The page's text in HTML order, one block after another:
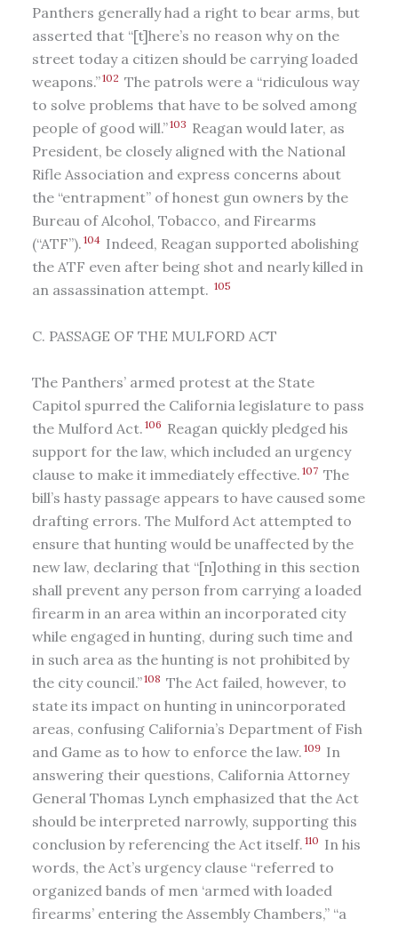
Panthers generally had a right to bear arms, but
asserted that “[t]here’s no reason why on the
street today a citizen should be carrying loaded
weapons.”102 The patrols were a “ridiculous way
to solve problems that have to be solved among
people of good will.”103 Reagan would later, as
President, be closely aligned with the National
Rifle Association and express concerns about
the “entrapment” of honest gun owners by the
Bureau of Alcohol, Tobacco, and Firearms
(“ATF”). 104 Indeed, Reagan supported abolishing
the ATF even after being shot and nearly killed in
an assassination attempt. 105
C. PASSAGE OF THE MULFORD ACT
The Panthers’ armed protest at the State
Capitol spurred the California legislature to pass
the Mulford Act. 106 Reagan quickly pledged his
support for the law, which included an urgency
clause to make it immediately effective. 107 The
bill’s hasty passage appears to have caused some
drafting errors. The Mulford Act attempted to
ensure that hunting would be unaffected by the
new law, declaring that “[n]othing in this section
shall prevent any person from carrying a loaded
firearm in an area within an incorporated city
while engaged in hunting, during such time and
in such area as the hunting is not prohibited by
the city council.”108 The Act failed, however, to
state its impact on hunting in unincorporated
areas, confusing California’s Department of Fish
and Game as to how to enforce the law. 109 In
answering their questions, California Attorney
General Thomas Lynch emphasized that the Act
should be interpreted narrowly, supporting this
conclusion by referencing the Act itself. 110 In his
words, the Act’s urgency clause “referred to
organized bands of men ‘armed with loaded
firearms’ entering the Assembly Chambers,” “a